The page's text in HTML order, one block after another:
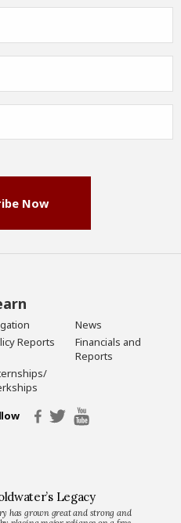
Now
News
Reports
Financials and
Reports
Legacy
has grown great and strong and